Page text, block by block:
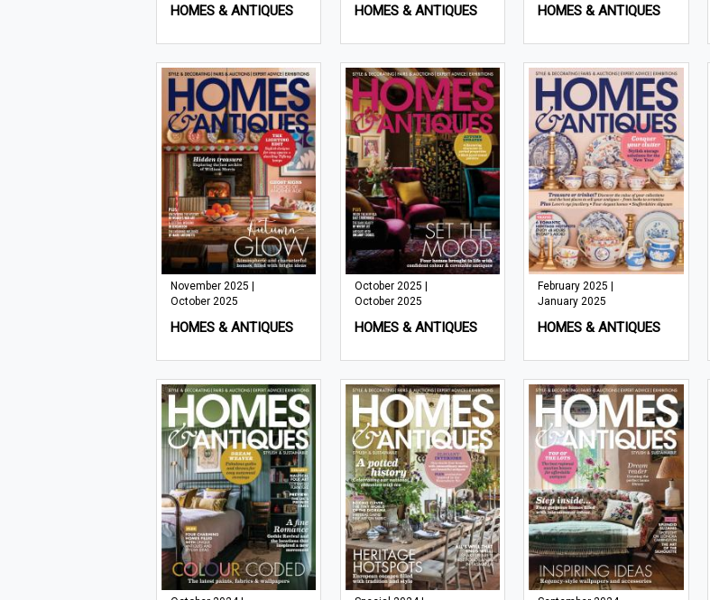
HOMES & ANTIQUES HOMES & ANTIQUES HOMES & ANTIQUES
November 2025 |
October 2025
HOMES & ANTIQUES
October 2025 |
October 2025
HOMES & ANTIQUES
February 2025 |
January 2025
HOMES & ANTIQUES